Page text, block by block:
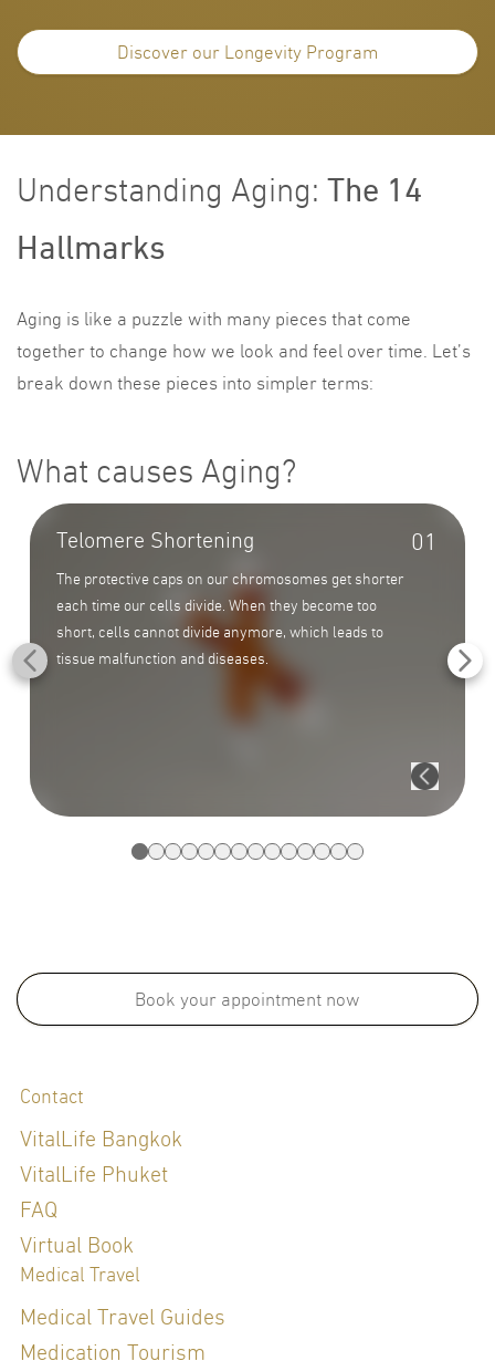
Discover our Longevity Program
Understanding Aging: The 14
Hallmarks
Aging is like a puzzle with many pieces that come
together to change how we look and feel over time. Let’s
break down these pieces into simpler terms:
What causes Aging?
01
Telomere Shortening
The protective caps on our chromosomes get shorter
each time our cells divide. When they become too
short, cells cannot divide anymore, which leads to
tissue malfunction and diseases.
Book your appointment now
Contact
VitalLife Bangkok
VitalLife Phuket
FAQ
Virtual Book
Medical Travel
Medical Travel Guides
Medication Tourism